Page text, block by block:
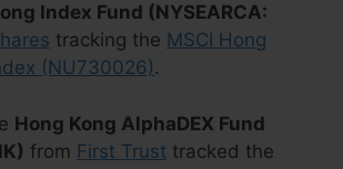
Index Fund (NYSEARCA:
tracking the MSCI Hong
(NU730026).
Hong Kong AlphaDEX Fund
from First Trust tracked the